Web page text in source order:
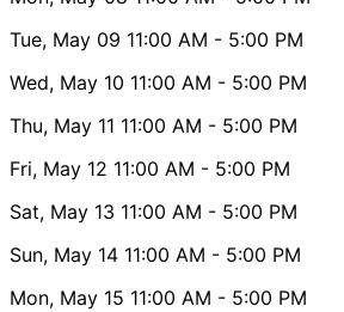
Tue, May 09 11:00 AM - 5:00 PM
Wed, May 10 11:00 AM - 5:00 PM
Thu, May 11 11:00 AM - 5:00 PM
Fri, May 12 11:00 AM - 5:00 PM
Sat, May 13 11:00 AM - 5:00 PM
Sun, May 14 11:00 AM - 5:00 PM
Mon, May 15 11:00 AM - 5:00 PM